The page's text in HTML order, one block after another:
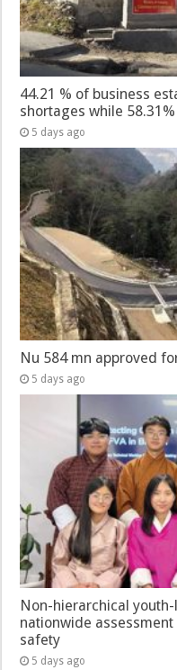
44.21 % of business
shortages while
5 days ago
Nu 584 mn approved
5 days ago
Non-hierarchical
nationwide
safety
5 days ago